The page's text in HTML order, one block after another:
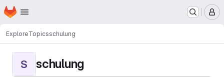
Skip to main content
Homepage
ExploreTopicsschulung
S schulung